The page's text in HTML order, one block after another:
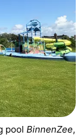
pool BinnenZee,